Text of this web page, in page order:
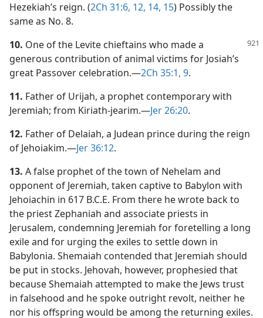
Hezekiah’s reign. (2Ch 31:6, 12, 14, 15) Possibly the
same as No. 8.
10. One of the Levite chieftains who made a
generous contribution of animal victims for Josiah’s
great Passover celebration.​—2Ch 35:1, 9.
11. Father of Urijah, a prophet contemporary with
Jeremiah; from Kiriath-jearim.​—Jer 26:20.
12. Father of Delaiah, a Judean prince during the reign
of Jehoiakim.​—Jer 36:12.
13. A false prophet of the town of Nehelam and
opponent of Jeremiah, taken captive to Babylon with
Jehoiachin in 617 B.C.E. From there he wrote back to
the priest Zephaniah and associate priests in
Jerusalem, condemning Jeremiah for foretelling a long
exile and for urging the exiles to settle down in
Babylonia. Shemaiah contended that Jeremiah should
be put in stocks. Jehovah, however, prophesied that
because Shemaiah attempted to make the Jews trust
in falsehood and he spoke outright revolt, neither he
nor his offspring would be among the returning exiles.​